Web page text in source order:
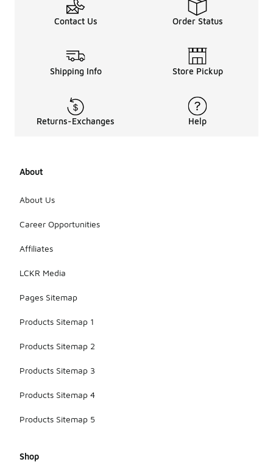
Contact Us Order Status
Shipping Info Store Pickup
Returns-Exchanges Help
About
About Us
Career Opportunities
Affiliates
LCKR Media
Pages Sitemap
Products Sitemap 1
Products Sitemap 2
Products Sitemap 3
Products Sitemap 4
Products Sitemap 5
Shop